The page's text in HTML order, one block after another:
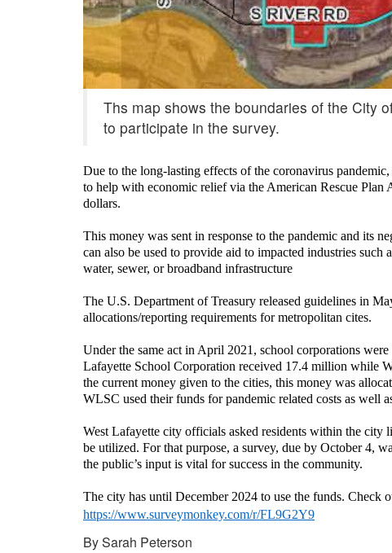
Ths map shows the boundaries of the City
to participate in the survey.
Due to the long-lasting effects of the coronavirus
to help with economic relief via the American Rescue
dollars.
This money was sent in response to the pandemic and its
can also be used to provide aid to impacted industries such
water, sewer, or broadband infrastructure
The U.S. Department of Treasury released guidelines in
allocations/reporting requirements for metropolitan cites.
Under the same act in April 2021, school corporations
Lafayette School Corporation received 17.4 million while
the current money given to the cities, this money was
WLSC used their funds for pandemic related costs as well
West Lafayette city officials asked residents within the city
be utilized. For that purpose, a survey, due by October 4,
the public’s input is vital for success in the community.
The city has until December 2024 to use the funds.
https://www.surveymonkey.com/r/FL9G2Y9
By Sarah Peterson